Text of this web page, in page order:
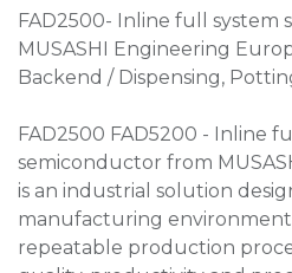
FAD2500- Inline full system
MUSASHI Engineering
Backend / Dispensing,
FAD2500 FAD5200 - Inline
semiconductor from
is an industrial solution
manufacturing
repeatable production